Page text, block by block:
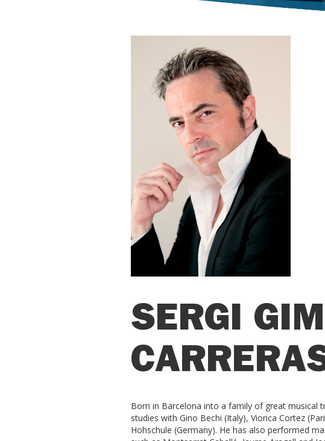
SERGI
Born in Barcelona into a family of great musical
studies with Gino Bechi (Italy), Viorica Cortez
Hohschule (Germany). He has also performed